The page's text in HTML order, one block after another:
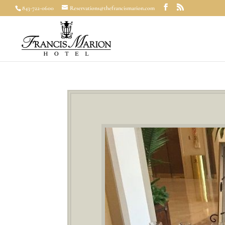
843-722-0600 Reservations@thefrancismarion.com